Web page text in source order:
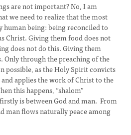
are not important? No, I am
we need to realize that the most
human being: being reconciled to
Christ. Giving them food does not
does not do this. Giving them
Only through the preaching of the
possible, as the Holy Spirit convicts
applies the work of Christ to the
this happens, “shalom”
is between God and man. From
man flows naturally peace among